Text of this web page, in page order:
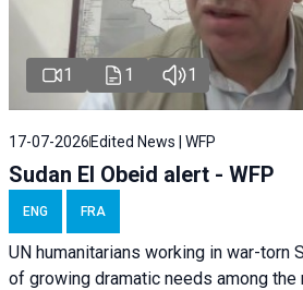
1 1 1
17-07-2026 Edited News | WFP
Sudan El Obeid alert - WFP
ENG FRA
UN humanitarians working in war-torn
of growing dramatic needs among the